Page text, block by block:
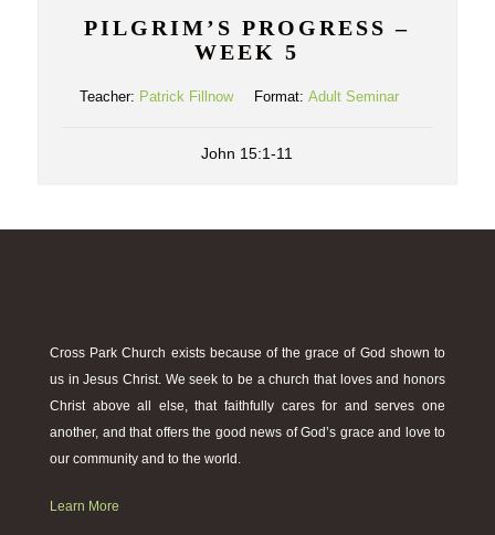
PILGRIM’S PROGRESS –
WEEK 5
Teacher: Patrick Fillnow Format: Adult Seminar
John 15:1-11
Cross Park Church exists because of the grace of God shown to
us in Jesus Christ. We seek to be a church that loves and honors
Christ above all else, that faithfully cares for and serves one
another, and that offers the good news of God’s grace and love to
our community and to the world.
Learn More